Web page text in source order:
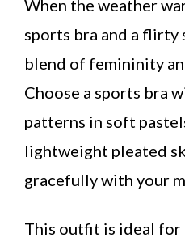
When the weather
sports bra and a
blend of femininity
Choose a sports bra
patterns in soft
lightweight pleated
gracefully with your
This outfit is ideal